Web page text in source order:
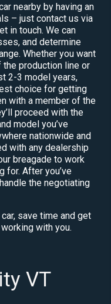
nearby by having an
– just contact us via
in touch. We can
and determine
Whether you want
production line or
2-3 model years,
choice for getting
with a member of the
proceed with the
model you’ve
nationwide and
with any dealership
breagade to work
for. After you’ve
the negotiating
save time and get
with you.
VT